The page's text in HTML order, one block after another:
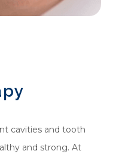
cavities and tooth
and strong. At